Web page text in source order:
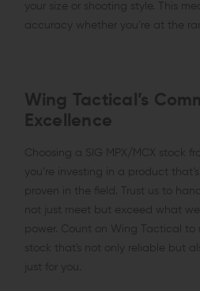
your size or shooting style. This
accuracy whether you’re at the
Wing Tactical’s
Excellence
Choosing a SIG MPX/MCX stock
you’re investing in a product
proven in the field. Trust us to
not just meet but exceed what
power. Count on Wing Tactical to
stock that's not only reliable but
just for you.